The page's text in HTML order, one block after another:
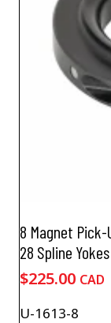
8 Magnet Pick-
28 Spline Yokes
$225.00 CAD
U-1613-8